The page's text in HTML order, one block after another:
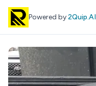
Powered by2Quip.AI